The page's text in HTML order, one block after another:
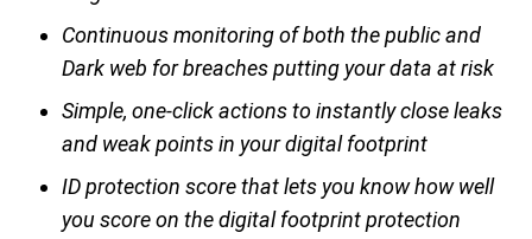
Continuous monitoring of both the public and
Dark web for breaches putting your data at risk
Simple, one-click actions to instantly close leaks
and weak points in your digital footprint
ID protection score that lets you know how well
you score on the digital footprint protection